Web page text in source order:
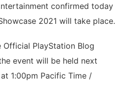
confirmed today
2021 will take place.
PlayStation Blog
event will be held next
1:00pm Pacific Time /